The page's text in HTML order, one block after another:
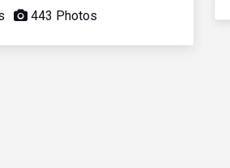
443 Photos